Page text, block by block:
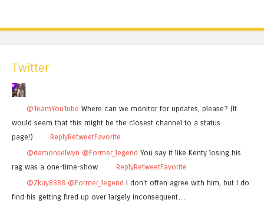
Twitter
@TeamYouTube Where can we monitor for updates, please? (It
would seem that this might be the closest channel to a status
page!)
ReplyRetweetFavorite
@damonselwyn @Former_legend You say it like Kenty losing his
rag was a one-time-show.
ReplyRetweetFavorite
@Zkuy8888 @Former_legend I don't often agree with him, but I do
find his getting fired up over largely inconsequent…